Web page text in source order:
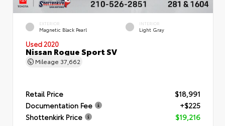
EXTERIOR
Magnetic Black Pearl
INTERIOR
Light Gray
Used 2020
Nissan Rogue Sport SV
Mileage 37,662
Retail Price
$18,991
Documentation Fee
+$225
Shottenkirk Price
$19,216